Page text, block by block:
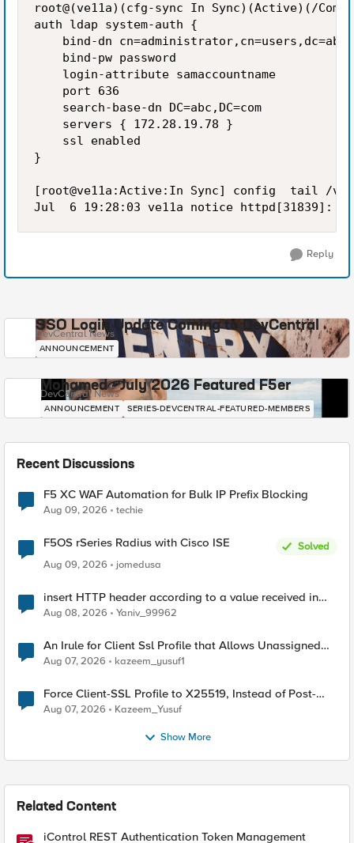
root@(ve11a)(cfg-sync In Sync)(Active)(/
auth ldap system-auth {
bind-dn
    bind-pw password
    login-attribute samaccountname
    port 636
    search-base-dn DC=abc,DC=com
    servers { 172.28.19.78 }
    ssl enabled
}
[root@ve11a:Active:In Sync] config  tail /
Reply
SSO Login Update Coming to DevCentral
DevCentral News
ANNOUNCEMENT
Mohamed - July 2026 Featured F5er
DevCentral News
ANNOUNCEMENT SERIES-DEVCENTRAL-FEATURED-MEMBERS
Recent Discussions
F5 XC WAF Automation for Bulk IP Prefix Blocking
Aug 09, 2026 techie
F5OS rSeries Radius with Cisco ISE
Solved
Aug 09, 2026
jomedusa
insert HTTP header according to a value received in
Radius accounting
Aug 08, 2026 Yaniv_99962
An Irule for Client Ssl Profile that Allows Unassigned
TLS Extension Values (17516)
Aug 07, 2026 kazeem_yusuf1
Force Client-SSL Profile to X25519, Instead of Post-
Quantum Cryptography
Aug 07, 2026 Kazeem_Yusuf
Show More
Related Content
iControl REST Authentication Token Management